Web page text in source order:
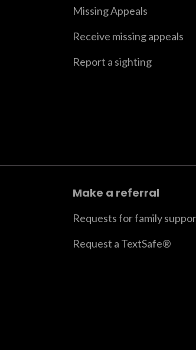
Missing Appeals
Receive missing appeals
Report a sighting
Make a referral
Requests for family
Request a TextSafe®